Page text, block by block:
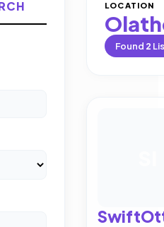
LOCATION
Found 2